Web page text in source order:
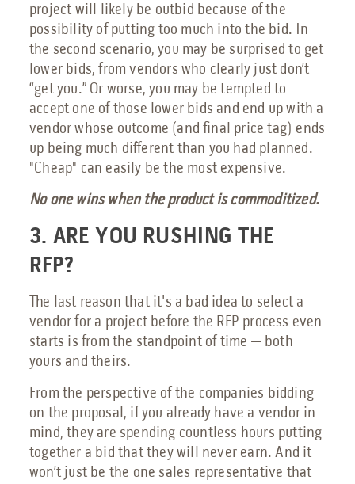
project will likely be outbid because of the
possibility of putting too much into the bid. In
the second scenario, you may be surprised to get
lower bids, from vendors who clearly just don’t
“get you.” Or worse, you may be tempted to
accept one of those lower bids and end up with a
vendor whose outcome (and final price tag) ends
up being much different than you had planned.
"Cheap" can easily be the most expensive.
No one wins when the product is commoditized.
3. ARE YOU RUSHING THE
RFP?
The last reason that it's a bad idea to select a
vendor for a project before the RFP process even
starts is from the standpoint of time — both
yours and theirs.
From the perspective of the companies bidding
on the proposal, if you already have a vendor in
mind, they are spending countless hours putting
together a bid that they will never earn. And it
won’t just be the one sales representative that